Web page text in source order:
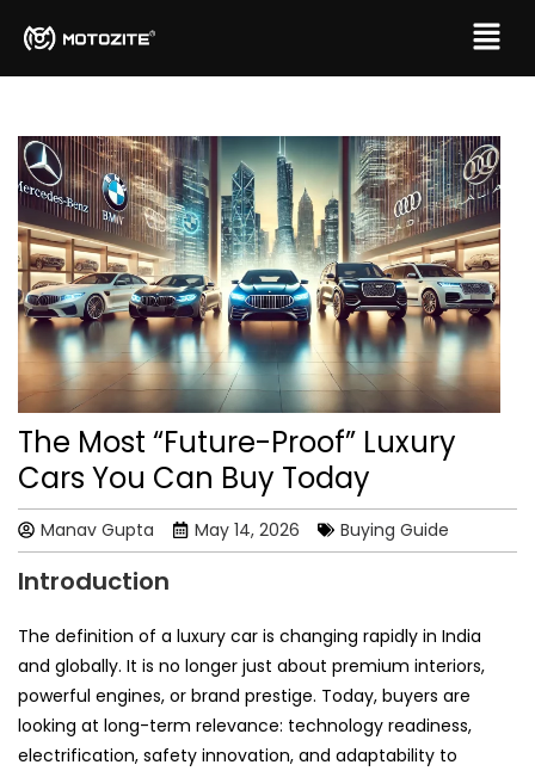
The Most “Future-Proof” Luxury
Cars You Can Buy Today
Manav Gupta May 14, 2026 Buying Guide
Introduction
The definition of a luxury car is changing rapidly in India
and globally. It is no longer just about premium interiors,
powerful engines, or brand prestige. Today, buyers are
looking at long-term relevance: technology readiness,
electrification, safety innovation, and adaptability to